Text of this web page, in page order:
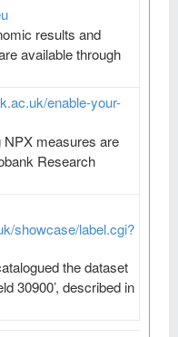
results and
available through
enable-your-
NPX measures are
Research
showcase/label.cgi?
the dataset
30900’, described in